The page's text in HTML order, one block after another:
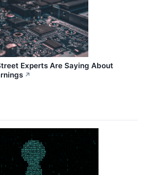
Experts Are Saying About
↗